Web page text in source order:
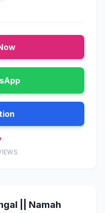
|| Namah